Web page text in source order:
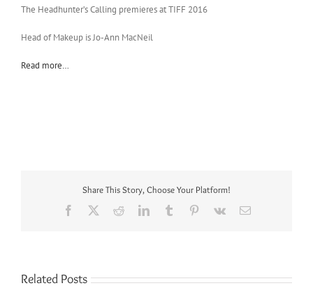
The Headhunter’s Calling premieres at TIFF 2016
Head of Makeup is Jo-Ann MacNeil
Read more…
Share This Story, Choose Your Platform!
Facebook
RedditLinkedInTumblr Pinterest
Vk Email
Related Posts